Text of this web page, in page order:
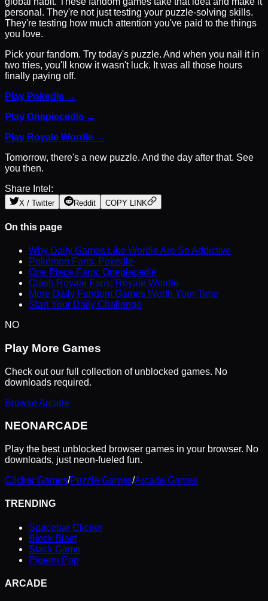
personal. They're not just testing your puzzle-solving skills.
They're testing how much attention you've paid to the things
you love.
Pick your fandom. Try today's puzzle. And when you nail it in
two tries, you'll know it wasn't luck. It was all those hours
finally paying off.
Play Pokedle →
Play Onepiecedle →
Play Royale Wordle →
Tomorrow, there's a new puzzle. And the day after that. See
you then.
Share Intel:
X / Twitter Reddit COPY LINK
On this page
Why Daily Games Like Wordle Are So Addictive
Pokémon Fans: Pokedle
One Piece Fans: Onepiecedle
Clash Royale Fans: Royale Wordle
More Daily Fandom Games Worth Your Time
Start Your Daily Challenge
NO
Play More Games
Check out our full collection of unblocked games. No
downloads required.
Browse Arcade
NEONARCADE
Play the best unblocked browser games in your browser. No
downloads, just neon-fueled fun.
Clicker Games/Puzzle Games/Arcade Games
TRENDING
Spacebar Clicker
Block Blast
Stack Game
Pigeon Pop
ARCADE